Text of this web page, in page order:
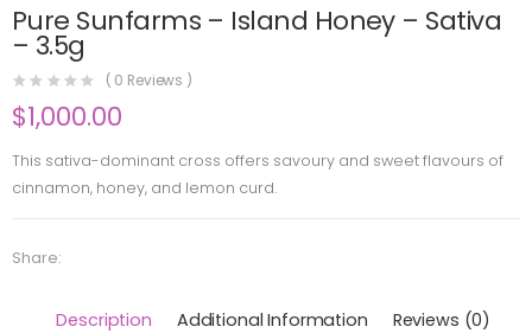
Pure Sunfarms – Island Honey – Sativa
– 3.5g
( 0 Reviews )
$1,000.00
This sativa-dominant cross offers savoury and sweet flavours of
cinnamon, honey, and lemon curd.
Share:
Description Additional Information Reviews (0)